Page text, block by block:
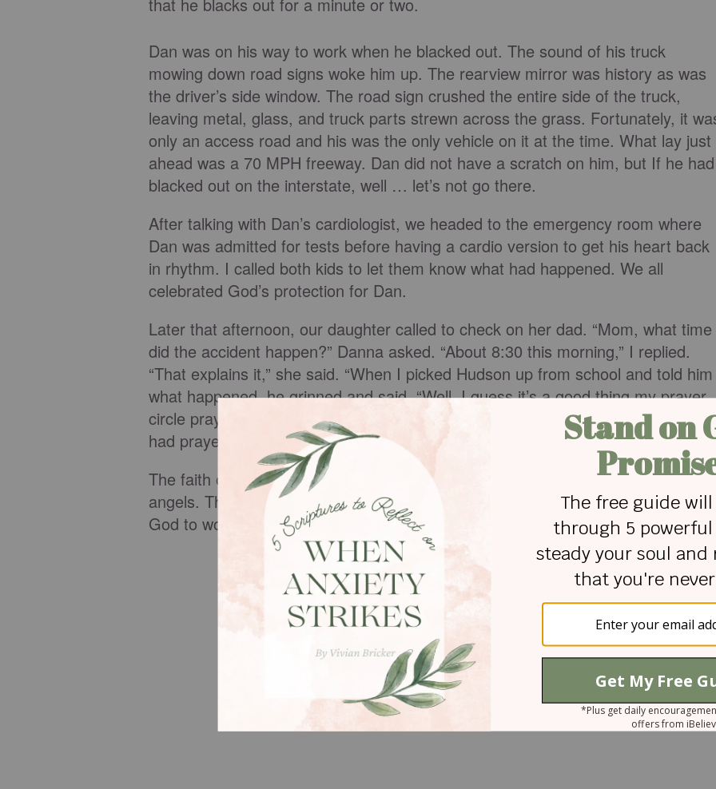
Dan was on his way to work when he blacked out. The sound of his truck
mowing down road signs woke him up. The rearview mirror was history as was
the driver’s side window. The road sign crushed the entire side of the truck,
leaving metal, glass, and truck parts strewn across the grass. Fortunately, it
only an access road and his was the only vehicle on it at the time. What lay just
ahead was a 70 MPH freeway. Dan did not have a scratch on him, but If he had
blacked out on the interstate, well … let’s not go there.
After talking with Dan’s cardiologist, we headed to the emergency room where
Dan was admitted for tests before having a cardio version to get his heart back
in rhythm. I called both kids to let them know what had happened. We all
celebrated God’s protection for Dan.
Later that afternoon, our daughter called to check on her dad. “Mom, what time
did the accident happen?” Danna asked. “About 8:30 this morning,” I replied.
“That explains it,” she said. “When I picked Hudson up from school and told him
what happened, he grinned and said, “Well, I guess it’s a good thing my prayer
circle prayed for Papa this morning.” When she asked Hudson what time they
had prayed for Papa, he said, “At 8:30. We always pray at 8:30.”
The faith of a child can move mountains and surround an old red truck with
angels. This is not the first miracle Hudson and his brother Justus have asked
God to work in their Papa’s life. And I’m sure it won’t be the last.